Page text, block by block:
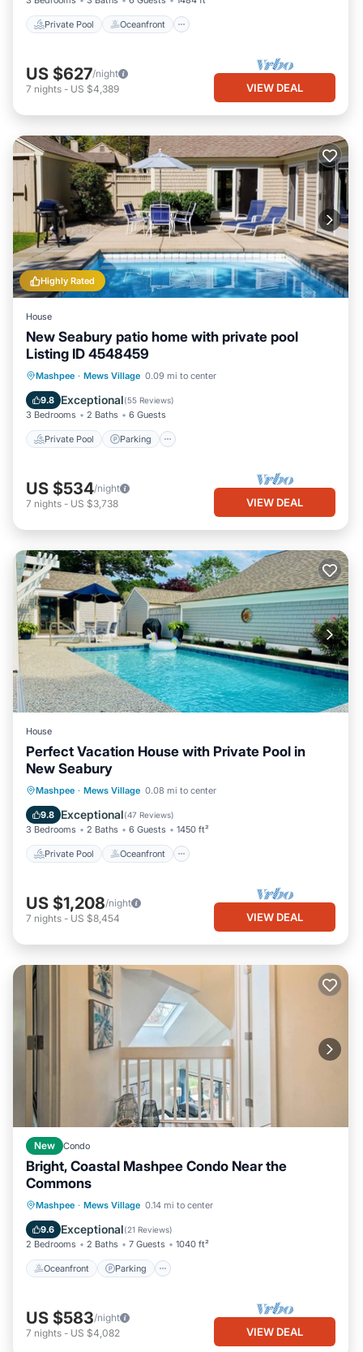
Private Pool Oceanfront
US $627/night
7 nights - US $4,389 VIEW DEAL
Highly Rated
House
New Seabury patio home with private pool
Listing ID 4548459
Mashpee · Mews Village 0.09 mi to center
9.8 Exceptional(55 Reviews)
3 Bedrooms 2 Baths 6 Guests
Private Pool Parking
Private Pool Parking
Ocean View
US $534/night
7 nights - US $3,738 VIEW DEAL
House
Perfect Vacation House with Private Pool in
New Seabury
Mashpee · Mews Village 0.08 mi to center
9.8 Exceptional(47 Reviews)
3 Bedrooms 2 Baths 6 Guests 1450 ft²
Private Pool Oceanfront
Private Pool Oceanfront
Pool
US $1,208/night
7 nights - US $8,454 VIEW DEAL
New Condo
Bright, Coastal Mashpee Condo Near the
Commons
Mashpee · Mews Village 0.14 mi to center
9.6 Exceptional(21 Reviews)
2 Bedrooms 2 Baths 7 Guests 1040 ft²
Oceanfront Parking
Oceanfront Parking
Ocean View
US $583/night
7 nights - US $4,082 VIEW DEAL